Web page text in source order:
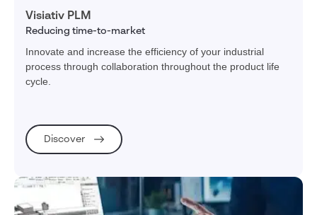
Visiativ PLM
Reducing time-to-market
Innovate and increase the efficiency of your industrial
process through collaboration throughout the product life
cycle.
Discover